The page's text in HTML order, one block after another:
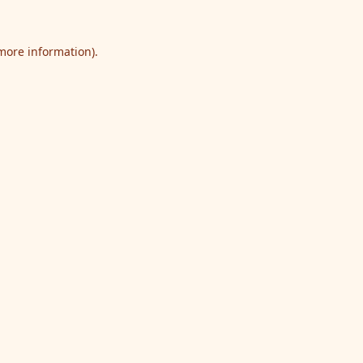
information).